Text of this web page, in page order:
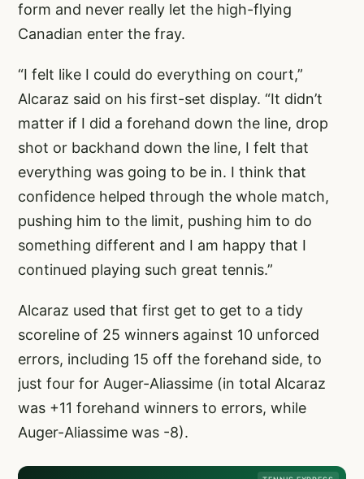
form and never really let the high-flying
Canadian enter the fray.
“I felt like I could do everything on court,”
Alcaraz said on his first-set display. “It didn’t
matter if I did a forehand down the line, drop
shot or backhand down the line, I felt that
everything was going to be in. I think that
confidence helped through the whole match,
pushing him to the limit, pushing him to do
something different and I am happy that I
continued playing such great tennis.”
Alcaraz used that first get to get to a tidy
scoreline of 25 winners against 10 unforced
errors, including 15 off the forehand side, to
just four for Auger-Aliassime (in total Alcaraz
was +11 forehand winners to errors, while
Auger-Aliassime was -8).